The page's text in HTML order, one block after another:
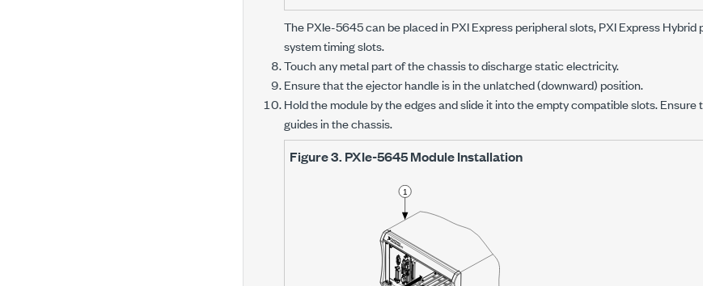
ThePXIe-5645can be placed in PXI Express peripheral slots, PXI Express Hybrid
system timing slots.
Touch any metal part of the chassis to discharge static electricity.
Ensure that the ejector handle is in the unlatched (downward) position.
Hold the module by the edges and slide it into the empty compatible slots. Ensure
guides in the chassis.
Figure 3. PXIe-5645Module Installation